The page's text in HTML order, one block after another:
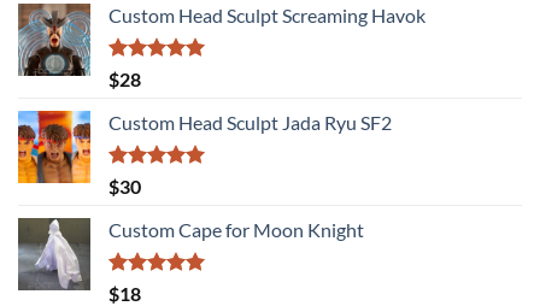
Custom Head Sculpt Screaming Havok
Rated
out of 5
$28
Custom Head Sculpt Jada Ryu SF2
Rated
out of 5
$30
Custom Cape for Moon Knight
Rated
$18